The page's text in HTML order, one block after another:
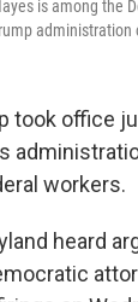
is among the
administration
took office
workers.
heard